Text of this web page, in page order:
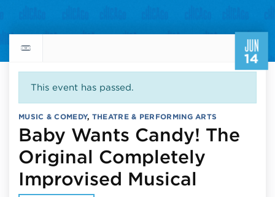
JUN
14
Return to events calendar
This event has passed.
MUSIC & COMEDY, THEATRE & PERFORMING ARTS
Baby Wants Candy! The
Original Completely
Improvised Musical